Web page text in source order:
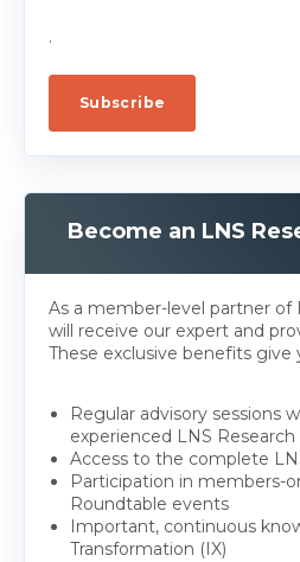
.
Become an LNS
As a member-level partner of
will receive our expert and
These exclusive benefits give
Regular advisory sessions
experienced LNS Research
Access to the complete
Participation in members-
Roundtable events
Important, continuous
Transformation (IX)